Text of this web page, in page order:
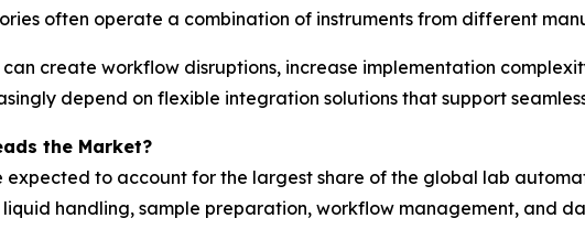
often operate a combination of instruments from different
create workflow disruptions, increase implementation
depend on flexible integration solutions that support
the Market?
to account for the largest share of the global lab
handling, sample preparation, workflow management, and